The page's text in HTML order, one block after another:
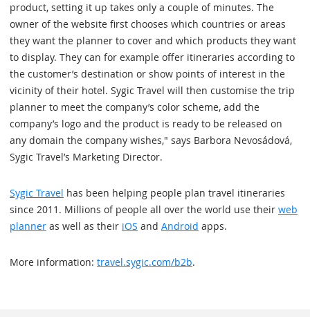
product, setting it up takes only a couple of minutes. The
owner of the website first chooses which countries or areas
they want the planner to cover and which products they want
to display. They can for example offer itineraries according to
the customer’s destination or show points of interest in the
vicinity of their hotel. Sygic Travel will then customise the trip
planner to meet the company’s color scheme, add the
company’s logo and the product is ready to be released on
any domain the company wishes," says Barbora Nevosádová,
Sygic Travel’s Marketing Director.
Sygic Travel has been helping people plan travel itineraries
since 2011. Millions of people all over the world use their web
planner as well as their iOS and Android apps.
More information: travel.sygic.com/b2b.